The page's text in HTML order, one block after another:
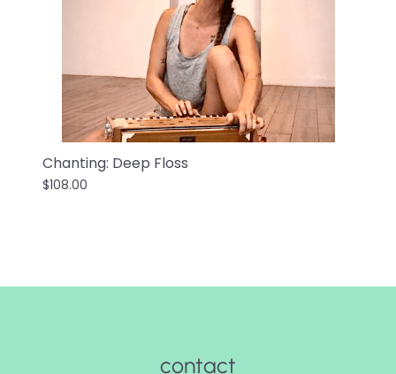
Chanting: Deep Floss
$108.00
contact